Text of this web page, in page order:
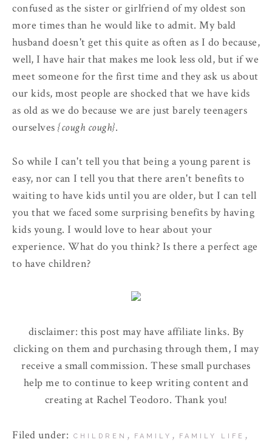
confused as the sister or girlfriend of my oldest son
more times than he would like to admit. My bald
husband doesn't get this quite as often as I do because,
well, I have hair that makes me look less old, but if we
meet someone for the first time and they ask us about
our kids, most people are shocked that we have kids
as old as we do because we are just barely teenagers
ourselves {cough cough}.
So while I can't tell you that being a young parent is
easy, nor can I tell you that there aren't benefits to
waiting to have kids until you are older, but I can tell
you that we faced some surprising benefits by having
kids young. I would love to hear about your
experience. What do you think? Is there a perfect age
to have children?
disclaimer: this post may have affiliate links. By
clicking on them and purchasing through them, I may
receive a small commission. These small purchases
help me to continue to keep writing content and
creating at Rachel Teodoro. Thank you!
Filed under: CHILDREN , FAMILY , FAMILY LIFE ,